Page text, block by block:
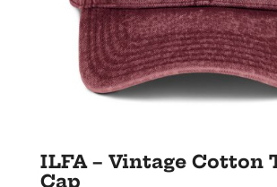
ILFA – Vintage Cotton
Cap